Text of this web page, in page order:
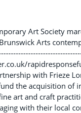
Art Society
Arts
with Frieze
the acquisition
art and craft
with their local